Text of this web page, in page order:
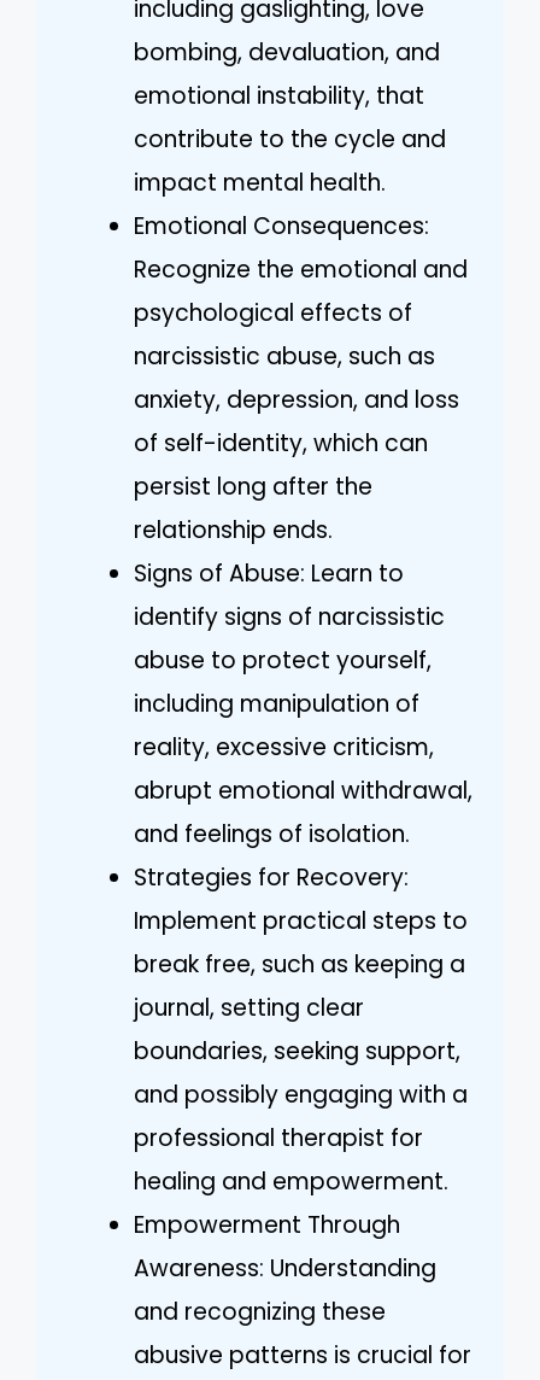
including gaslighting, love
bombing, devaluation, and
emotional instability, that
contribute to the cycle and
impact mental health.
Emotional Consequences:
Recognize the emotional and
psychological effects of
narcissistic abuse, such as
anxiety, depression, and loss
of self-identity, which can
persist long after the
relationship ends.
Signs of Abuse: Learn to
identify signs of narcissistic
abuse to protect yourself,
including manipulation of
reality, excessive criticism,
abrupt emotional withdrawal,
and feelings of isolation.
Strategies for Recovery:
Implement practical steps to
break free, such as keeping a
journal, setting clear
boundaries, seeking support,
and possibly engaging with a
professional therapist for
healing and empowerment.
Empowerment Through
Awareness: Understanding
and recognizing these
abusive patterns is crucial for